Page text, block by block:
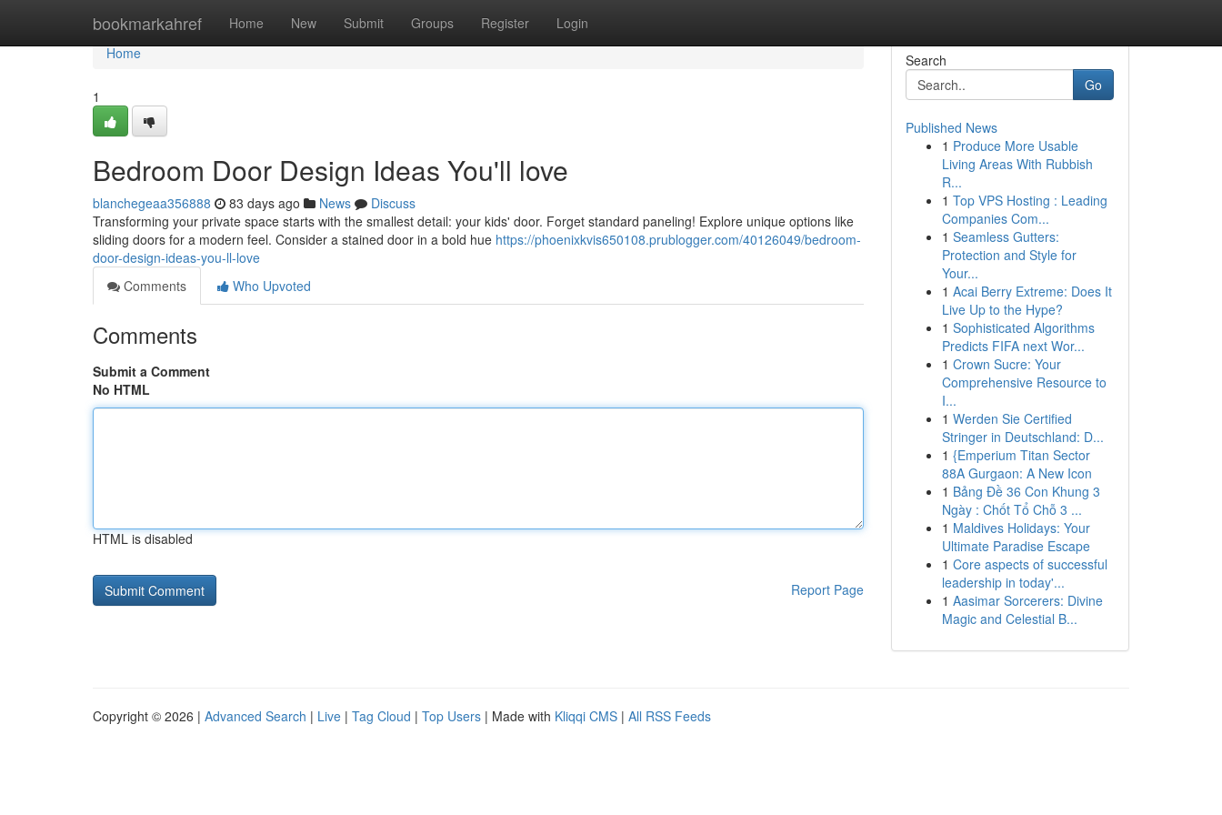
bookmarkahref Home New Submit Groups Register Login
Home
Home
1
Bedroom Door Design Ideas You'll love
blanchegeaa356888 83 days ago News
Discuss
Transforming your private space starts with the smallest detail: your kids' door. Forget standard paneling! Explore unique options like
sliding doors for a modern feel. Consider a stained door in a bold hue https://phoenixkvis650108.prublogger.com/40126049/bedroom-
door-design-ideas-you-ll-love
Comments
Who Upvoted
Comments
Submit a Comment
No HTML
HTML is disabled
Report Page
Search
Go
Published News
1 Produce More Usable
Living Areas With Rubbish
R...
1 Top VPS Hosting : Leading
Companies Com...
1 Seamless Gutters:
Protection and Style for
Your...
1 Acai Berry Extreme: Does It
Live Up to the Hype?
1 Sophisticated Algorithms
Predicts FIFA next Wor...
1 Crown Sucre: Your
Comprehensive Resource to
I...
1 Werden Sie Certified
Stringer in Deutschland: D...
1 {Emperium Titan Sector
88A Gurgaon: A New Icon
1 Bảng Đề 36 Con Khung 3
Ngày : Chốt Tổ Chỗ 3 ...
1 Maldives Holidays: Your
Ultimate Paradise Escape
1 Core aspects of successful
leadership in today'...
1 Aasimar Sorcerers: Divine
Magic and Celestial B...
Copyright © 2026 | Advanced Search | Live | Tag Cloud | Top Users | Made with Kliqqi CMS | All RSS Feeds